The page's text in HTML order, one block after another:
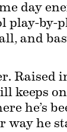
day
by-
and
keeps
he’s
way he